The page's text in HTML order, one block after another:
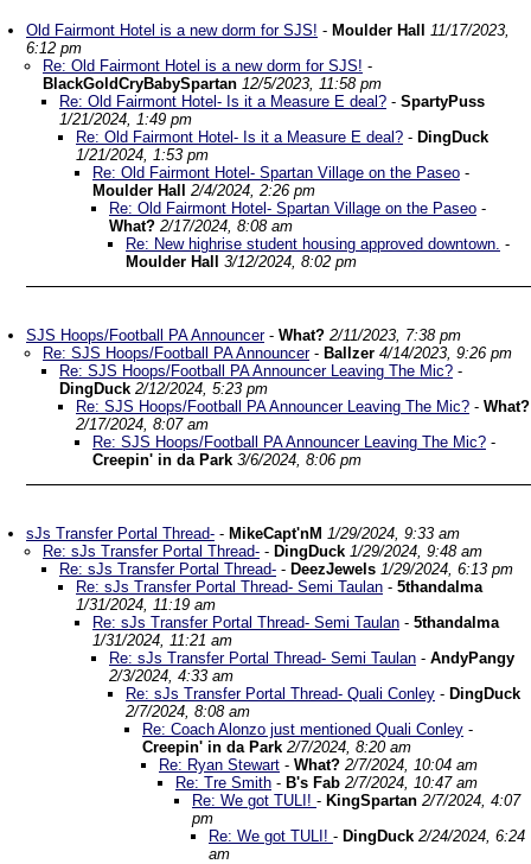
Old Fairmont Hotel is a new dorm for SJS! - Moulder Hall
11/17/2023,
6:12 pm
Re: Old Fairmont Hotel is a new dorm for SJS! -
BlackGoldCryBabySpartan 12/5/2023, 11:58 pm
Re: Old Fairmont Hotel- Is it a Measure E deal? - SpartyPuss
1/21/2024, 1:49 pm
Re: Old Fairmont Hotel- Is it a Measure E deal? - DingDuck
1/21/2024, 1:53 pm
Re: Old Fairmont Hotel- Spartan Village on the Paseo -
Moulder Hall
2/4/2024, 2:26 pm
Re: Old Fairmont Hotel- Spartan Village on the Paseo -
What? 2/17/2024, 8:08 am
Re: New highrise student housing approved downtown. -
Moulder Hall
3/12/2024, 8:02 pm
SJS Hoops/Football PA Announcer- What? 2/11/2023, 7:38 pm
Re: SJS Hoops/Football PA Announcer- Ballzer 4/14/2023, 9:26 pm
Re: SJS Hoops/Football PA Announcer Leaving The Mic? -
DingDuck 2/12/2024, 5:23 pm
Re: SJS Hoops/Football PA Announcer Leaving The Mic? - What?
2/17/2024, 8:07 am
Re: SJS Hoops/Football PA Announcer Leaving The Mic? -
Creepin' in da Park 3/6/2024, 8:06 pm
sJs Transfer Portal Thread- - MikeCapt'nM 1/29/2024, 9:33 am
Re: sJs Transfer Portal Thread- - DingDuck 1/29/2024, 9:48 am
Re: sJs Transfer Portal Thread- - DeezJewels 1/29/2024, 6:13 pm
Re: sJs Transfer Portal Thread- Semi Taulan - 5thandalma
1/31/2024, 11:19 am
Re: sJs Transfer Portal Thread- Semi Taulan - 5thandalma
1/31/2024, 11:21 am
Re: sJs Transfer Portal Thread- Semi Taulan - AndyPangy
2/3/2024, 4:33 am
Re: sJs Transfer Portal Thread- Quali Conley - DingDuck
2/7/2024, 8:08 am
Re: Coach Alonzo just mentioned Quali Conley -
Creepin' in da Park 2/7/2024, 8:20 am
Re: Ryan Stewart - What? 2/7/2024, 10:04 am
Re: Tre Smith - B's Fab 2/7/2024, 10:47 am
Re: We got TULI! - KingSpartan 2/7/2024, 4:07
pm
Re: We got TULI! - DingDuck 2/24/2024, 6:24
am